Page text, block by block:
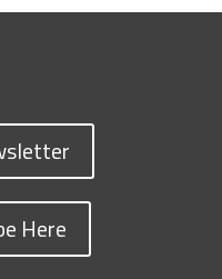
Here